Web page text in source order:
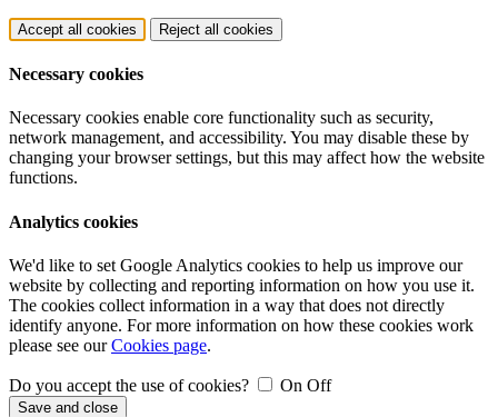
Accept all cookies Reject all cookies
Necessary cookies
Necessary cookies enable core functionality such as security,
network management, and accessibility. You may disable these by
changing your browser settings, but this may affect how the website
functions.
Analytics cookies
We'd like to set Google Analytics cookies to help us improve our
website by collecting and reporting information on how you use it.
The cookies collect information in a way that does not directly
identify anyone. For more information on how these cookies work
please see ourCookies page.
Do you accept the use of cookies? On Off
Save and close